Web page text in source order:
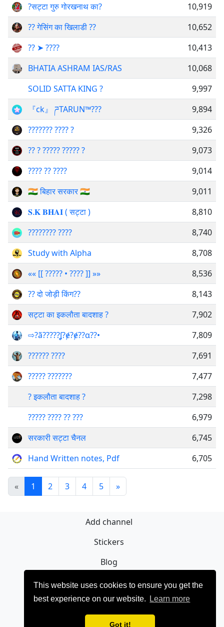
This website uses cookies to ensure you get the
best experience on our website.
Learn more
Got it!
?सट्टा गुरु गोरखनाथ का?
10,919
?? गेसिंग का खिलाडी ??
10,652
?︎?︎ ➤️ ?︎?︎?︎?︎
10,413
BHATIA ASHRAM IAS/RAS
10,068
SOLID SATTA KING ?
9,997
『ck』 ཌTARUN™?‍?‍?
9,894
??????? ???? ?
9,326
?? ? ????? ????? ?
9,073
???? ?? ????
9,014
🇮🇳 बिहार सरकार 🇮🇳
9,011
𝐒.𝐊 𝐁𝐇𝐀𝐈 ( सट्टा )
8,810
???????? ????
8,740
Study with Alpha
8,708
«« [[ ????? • ???? ]] »»
8,536
?? दो जोड़ी किंग??
8,143
सट्टा का इकलौता बादशाह ?
7,902
⇨?ã?????ʆ?ɇ?ɇ??α??️️•
7,809
?️????? ?️???
7,691
????? ???????
7,477
? इकलौता बादशाह ?
7,298
????? ???? ?? ???
6,979
सरकारी सट्टा चैनल
6,745
Hand Written notes, Pdf
6,705
« 1 2 3 4 5 »
Add channel
Stickers
Blog
Sign Up
Privacy policy
Contact